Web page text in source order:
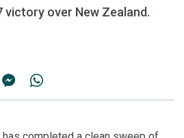
victory over New Zealand.